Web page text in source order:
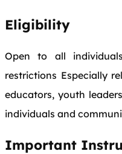
Eligibility
Open to all
restrictions Especially
educators, youth
individuals and
Important